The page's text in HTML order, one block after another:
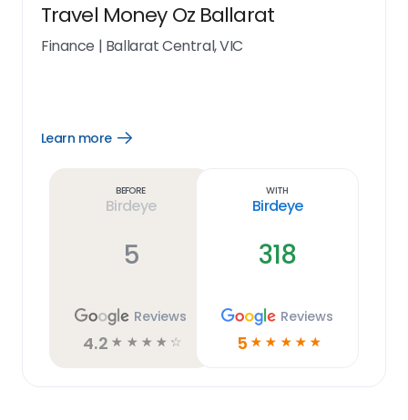
Travel Money Oz Ballarat
Finance | Ballarat Central, VIC
Learn more
Open
Before
Birdeye
5
Reviews
4.2 ☆ ☆ ☆ ☆ ☆
With
Birdeye
318
Reviews
5 ☆ ☆ ☆ ☆ ☆